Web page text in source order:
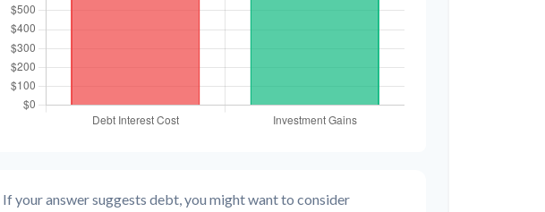
If your answer suggests debt, you might want to consider